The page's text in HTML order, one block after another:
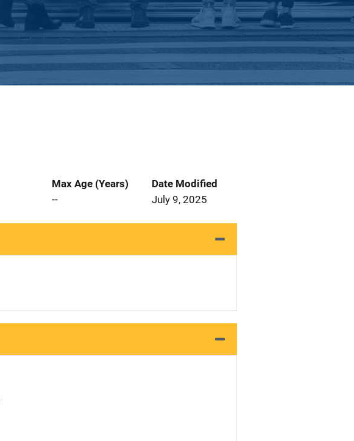
Max Age (Years)
--
Date Modified
July 9, 2025